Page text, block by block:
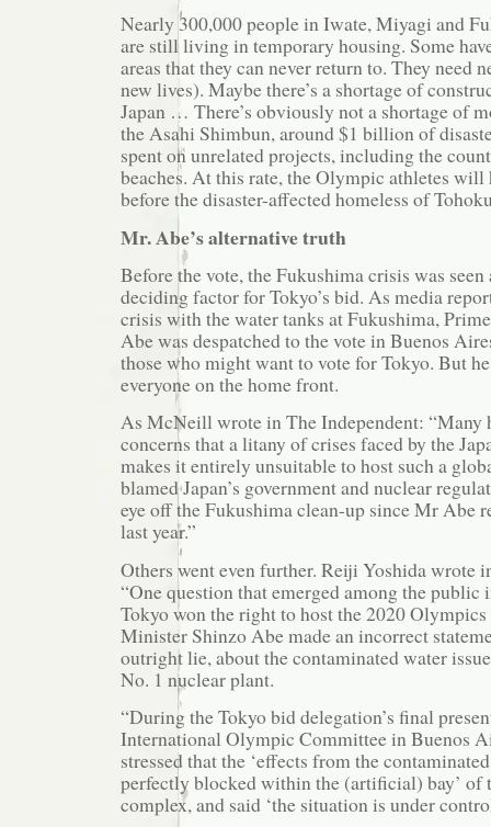
Nearly 300,000 people in Iwate, Miyagi and
are still living in temporary housing. Some
areas that they can never return to. They need
new lives). Maybe there’s a shortage of
Japan … There’s obviously not a shortage of
the Asahi Shimbun, around $1 billion of
spent on unrelated projects, including the
beaches. At this rate, the Olympic athletes will
before the disaster-affected homeless of
Mr. Abe’s alternative truth
Before the vote, the Fukushima crisis was
deciding factor for Tokyo’s bid. As media
crisis with the water tanks at Fukushima,
Abe was despatched to the vote in Buenos
those who might want to vote for Tokyo. But
everyone on the home front.
As McNeill wrote in The Independent: “Many
concerns that a litany of crises faced by the
makes it entirely unsuitable to host such a
blamed Japan’s government and nuclear
eye off the Fukushima clean-up since Mr Abe
last year.”
Others went even further. Reiji Yoshida wrote
“One question that emerged among the
Tokyo won the right to host the 2020
Minister Shinzo Abe made an incorrect
outright lie, about the contaminated water
No. 1 nuclear plant.
“During the Tokyo bid delegation’s final
International Olympic Committee in Buenos
stressed that the ‘effects from the
perfectly blocked within the (artificial) bay’ of
complex, and said ‘the situation is under